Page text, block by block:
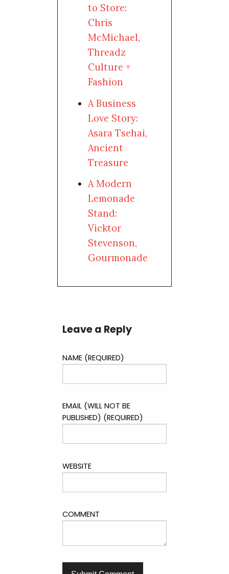
to Store:
Chris
McMichael,
Threadz
Culture +
Fashion
A Business
Love Story:
Asara Tsehai,
Ancient
Treasure
A Modern
Lemonade
Stand:
Vicktor
Stevenson,
Gourmonade
Leave a Reply
NAME (REQUIRED)
EMAIL (WILL NOT BE
PUBLISHED) (REQUIRED)
WEBSITE
COMMENT